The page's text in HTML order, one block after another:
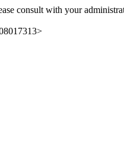
consult with your